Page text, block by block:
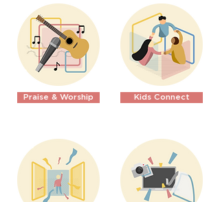
Praise & Worship Kids Connect